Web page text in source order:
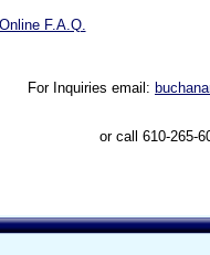
Online F.A.Q.
For Inquiries email:
or call 610-265-